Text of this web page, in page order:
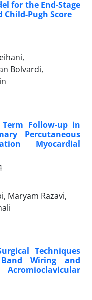
for the End-Stage
Child-Pugh Score
Bolvardi,
Follow-up in
Percutaneous
Myocardial
Maryam Razavi,
Techniques
Band Wiring and